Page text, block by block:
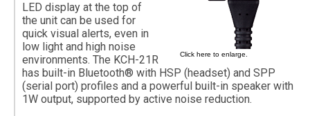
Click here to enlarge.
LED display at the top of
the unit can be used for
quick visual alerts, even in
low light and high noise
environments. The KCH-21R
has built-in Bluetooth® with HSP (headset) and SPP
(serial port) profiles and a powerful built-in speaker with
1W output, supported by active noise reduction.